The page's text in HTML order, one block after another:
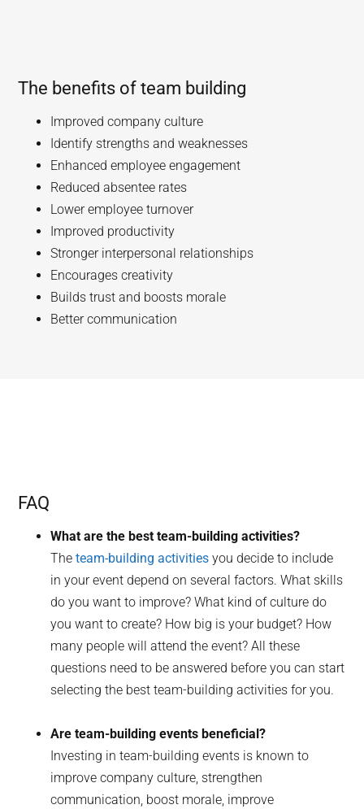
The benefits of team building
Improved company culture
Identify strengths and weaknesses
Enhanced employee engagement
Reduced absentee rates
Lower employee turnover
Improved productivity
Stronger interpersonal relationships
Encourages creativity
Builds trust and boosts morale
Better communication
FAQ
What are the best team-building activities?
Theteam-building activities you decide to include
in your event depend on several factors. What skills
do you want to improve? What kind of culture do
you want to create? How big is your budget? How
many people will attend the event? All these
questions need to be answered before you can start
selecting the best team-building activities for you.
Are team-building events beneficial?
Investing in team-building events is known to
improve company culture, strengthen
communication, boost morale, improve